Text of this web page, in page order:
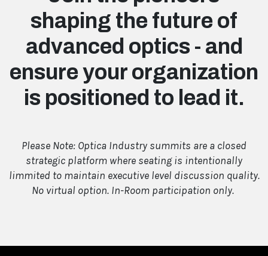
shaping the future of
advanced optics - and
ensure your organization
is positioned to lead it.
Please Note: Optica Industry summits are a closed
strategic platform where seating is intentionally
limmited to maintain executive level discussion quality.
No virtual option. In-Room participation only.